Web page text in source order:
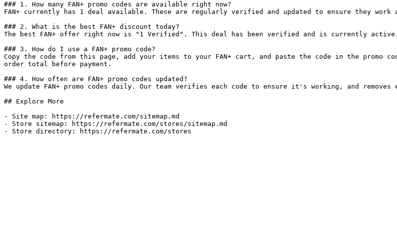
### 1. How many FAN+ promo codes are available right now?
FAN+ currently has 1 deal available. These are regularly verified and updated to ensure they work
### 2. What is the best FAN+ discount today?
The best FAN+ offer right now is "1 Verified". This deal has been verified and is currently active.
### 3. How do I use a FAN+ promo code?
Copy the code from this page, add your items to your FAN+ cart, and paste the code in the
order total before payment.
### 4. How often are FAN+ promo codes updated?
We update FAN+ promo codes daily. Our team verifies each code to ensure it's working, and
## Explore More
- Site map: https://refermate.com/sitemap.md
- Store sitemap: https://refermate.com/stores/sitemap.md
- Store directory: https://refermate.com/stores